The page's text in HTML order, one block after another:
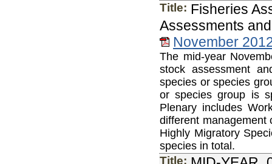
Title: Fisheries
Assessments
November
The mid-year
stock assessment
species or species
or species group is
Plenary includes
different management
Highly Migratory
species in total.
Title: